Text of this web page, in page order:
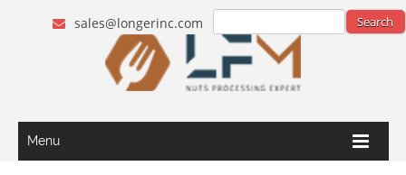
sales@longerinc.com
Menu